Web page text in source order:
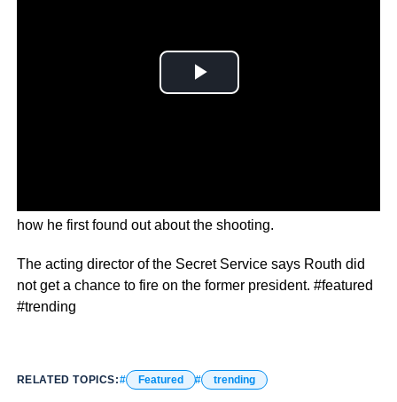
how he first found out about the shooting.
The acting director of the Secret Service says Routh did
not get a chance to fire on the former president. #featured
#trending
RELATED TOPICS: Featured trending